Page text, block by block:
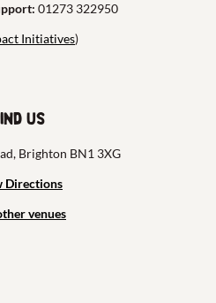
01273 322950
Initiatives)
us
Brighton BN1 3XG
Directions
venues